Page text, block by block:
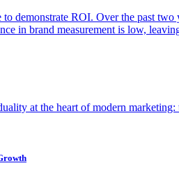
to demonstrate ROI. Over the past
in brand measurement is low,
at the heart of modern